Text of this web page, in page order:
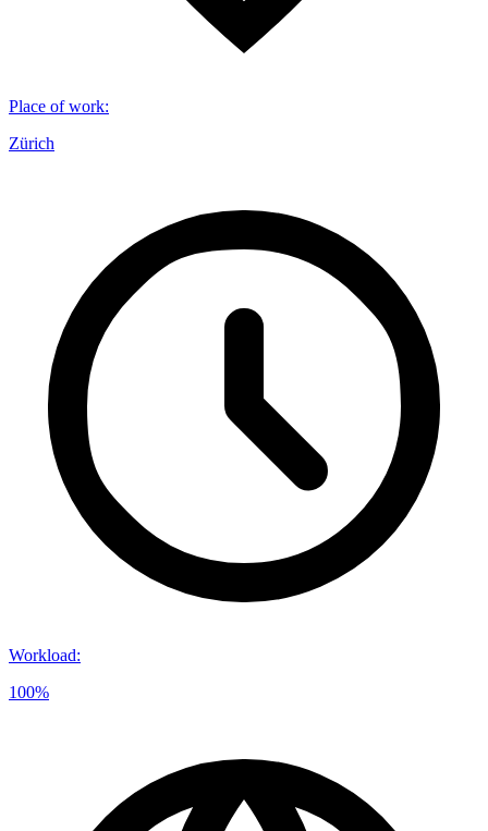
Place of work:
Zürich
Workload:
100%